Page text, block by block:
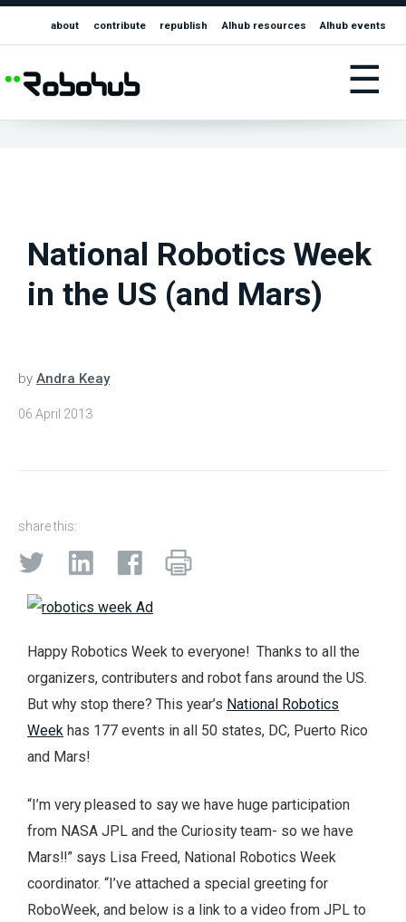
about contribute republish AIhub resources AIhub events
☰
National Robotics Week
in the US (and Mars)
by Andra Keay
06 April 2013
share this:
Happy Robotics Week to everyone! Thanks to all the
organizers, contributers and robot fans around the US.
But why stop there? This year’s National Robotics
Week has 177 events in all 50 states, DC, Puerto Rico
and Mars!
“I’m very pleased to say we have huge participation
from NASA JPL and the Curiosity team- so we have
Mars!!” says Lisa Freed, National Robotics Week
coordinator. “I’ve attached a special greeting for
RoboWeek, and below is a link to a video from JPL to